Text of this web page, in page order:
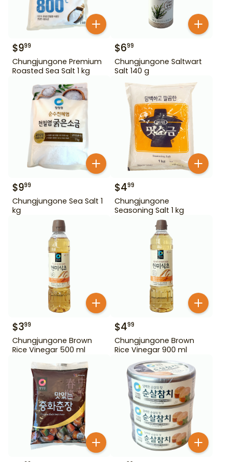
$999
Chungjungone Premium
Roasted Sea Salt 1 kg
$699
Chungjungone Saltwart
Salt 140 g
$999
Chungjungone Sea Salt 1
kg
$499
Chungjungone
Seasoning Salt 1 kg
$399
Chungjungone Brown
Rice Vinegar 500 ml
$499
Chungjungone Brown
Rice Vinegar 900 ml